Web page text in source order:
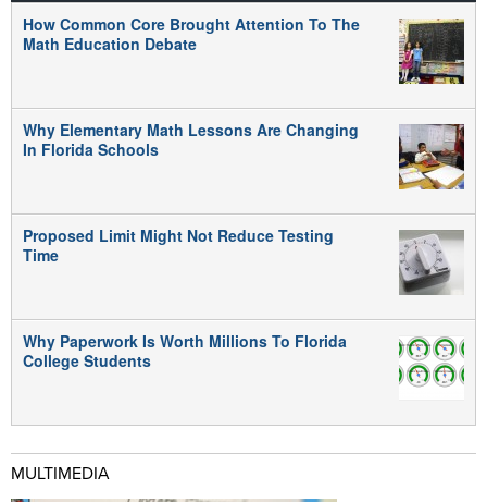
How Common Core Brought Attention To The
Math Education Debate
Why Elementary Math Lessons Are Changing
In Florida Schools
Proposed Limit Might Not Reduce Testing
Time
Why Paperwork Is Worth Millions To Florida
College Students
MULTIMEDIA